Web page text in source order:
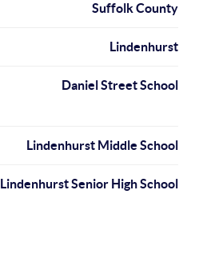
Suffolk County
Lindenhurst
Daniel Street School
Lindenhurst Middle School
Lindenhurst Senior High School